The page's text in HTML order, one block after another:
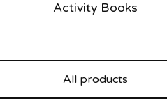
Activity Books
All products